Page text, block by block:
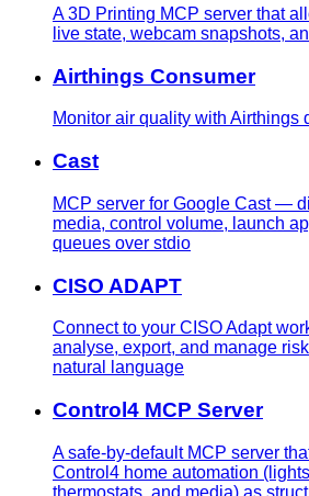
A 3D Printing MCP server that
live state, webcam snapshots,
Airthings Consumer
Monitor air quality with Airthings
Cast
MCP server for Google Cast —
media, control volume, launch
queues over stdio
CISO ADAPT
Connect to your CISO Adapt
analyse, export, and manage
natural language
Control4 MCP Server
A safe-by-default MCP server
Control4 home automation
thermostats, and media) as